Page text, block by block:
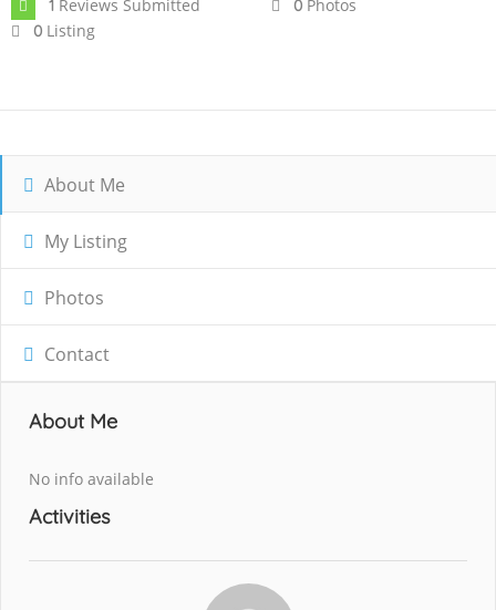
1 Reviews Submitted 0 Photos
0 Listing
About Me
My Listing
Photos
Contact
About Me
No info available
Activities